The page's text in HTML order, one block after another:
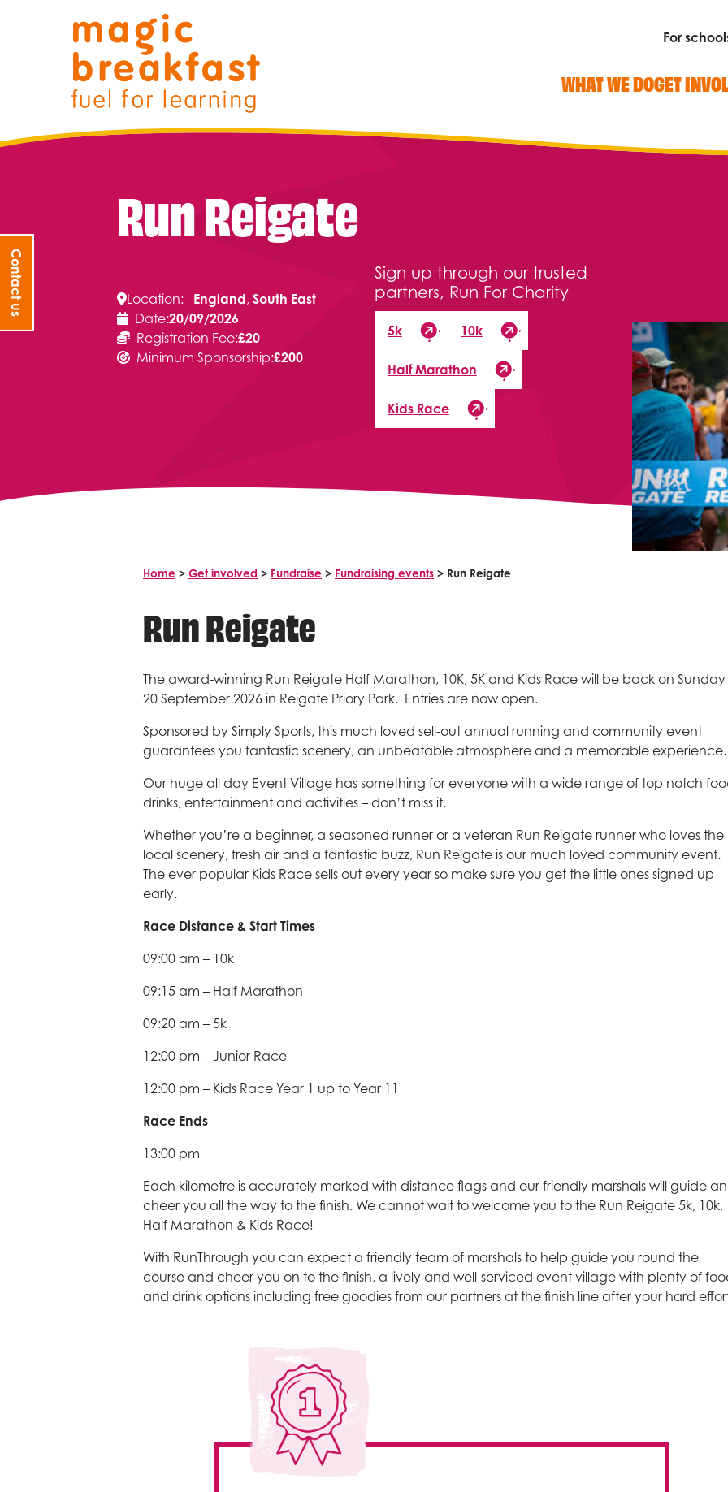
Magic Breakfast
For
WHAT WE DOGET
Search
Run Reigate
Location: England, South East
Date:20/09/2026
Registration Fee:£20
Minimum Sponsorship:£200
Sign up through our trusted
partners, Run For Charity
5k 10k
Half Marathon
Kids Race
Home > Get involved > Fundraise > Fundraising events > Run Reigate
Run Reigate
The award-winning Run Reigate Half Marathon, 10K, 5K and Kids Race will be back on Sunday
20 September 2026 in Reigate Priory Park. Entries are now open.
Sponsored by Simply Sports, this much loved sell-out annual running and community event
guarantees you fantastic scenery, an unbeatable atmosphere and a memorable experience.
Our huge all day Event Village has something for everyone with a wide range of top notch
drinks, entertainment and activities – don’t miss it.
Whether you’re a beginner, a seasoned runner or a veteran Run Reigate runner who loves the
local scenery, fresh air and a fantastic buzz, Run Reigate is our much loved community event.
The ever popular Kids Race sells out every year so make sure you get the little ones signed up
early.
Race Distance & Start Times
09:00 am – 10k
09:15 am – Half Marathon
09:20 am – 5k
12:00 pm – Junior Race
12:00 pm – Kids Race Year 1 up to Year 11
Race Ends
13:00 pm
Each kilometre is accurately marked with distance flags and our friendly marshals will guide
cheer you all the way to the finish. We cannot wait to welcome you to the Run Reigate 5k, 10k,
Half Marathon & Kids Race!
With RunThrough you can expect a friendly team of marshals to help guide you round the
course and cheer you on to the finish, a lively and well-serviced event village with plenty of
and drink options including free goodies from our partners at the finish line after your hard
Contact us